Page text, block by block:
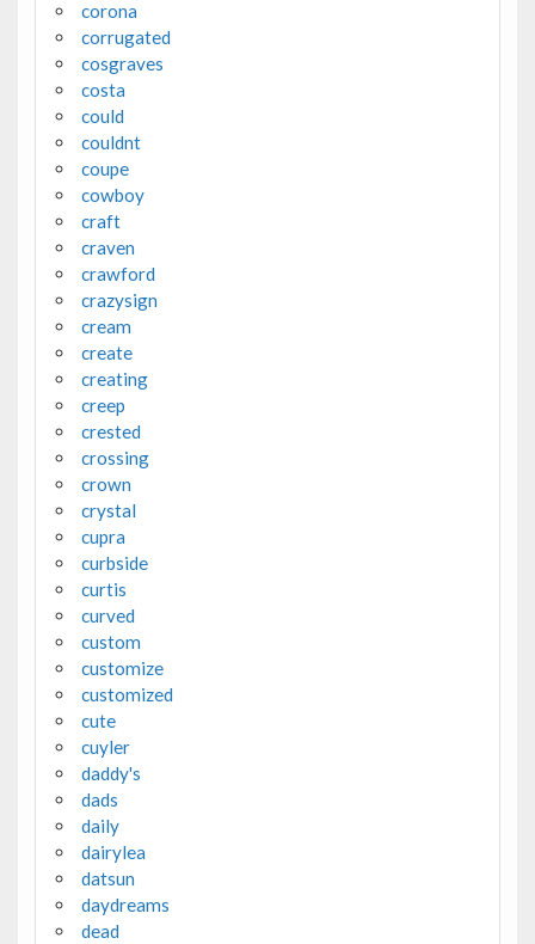
corona
corrugated
cosgraves
costa
could
couldnt
coupe
cowboy
craft
craven
crawford
crazysign
cream
create
creating
creep
crested
crossing
crown
crystal
cupra
curbside
curtis
curved
custom
customize
customized
cute
cuyler
daddy's
dads
daily
dairylea
datsun
daydreams
dead